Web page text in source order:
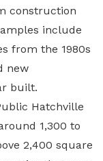
construction
include
from the 1980s
new
built.
Hatchville
1,300 to
2,400 square